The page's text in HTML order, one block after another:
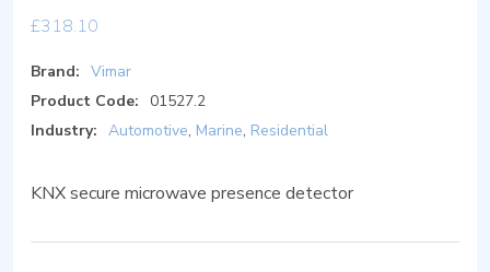
£318.10
Brand: Vimar
Product Code:
01527.2
Industry: Automotive, Marine, Residential
KNX secure microwave presence detector